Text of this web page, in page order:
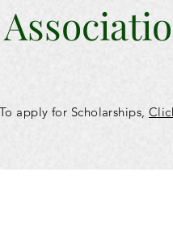
To apply for Scholarships,